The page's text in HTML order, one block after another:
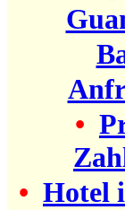
•
• Hotel